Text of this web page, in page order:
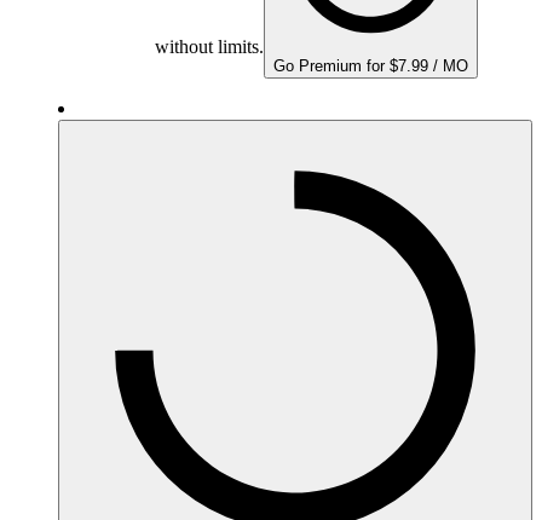
without limits.
Go Premium for $7.99 / MO